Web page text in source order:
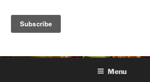
content
DANA ASHLIE
Menu